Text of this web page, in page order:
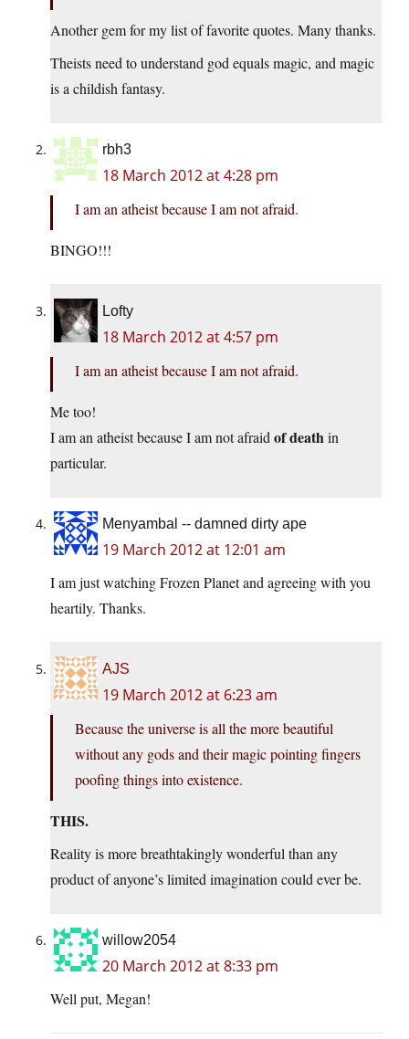
Another gem for my list of favorite quotes. Many thanks.
Theists need to understand god equals magic, and magic
is a childish fantasy.
rbh3
18 March 2012 at 4:28 pm
I am an atheist because I am not afraid.
BINGO!!!
Lofty
18 March 2012 at 4:57 pm
I am an atheist because I am not afraid.
Me too!
I am an atheist because I am not afraid of deathin
particular.
Menyambal -- damned dirty ape
19 March 2012 at 12:01 am
I am just watching Frozen Planet and agreeing with you
heartily. Thanks.
AJS
19 March 2012 at 6:23 am
Because the universe is all the more beautiful
without any gods and their magic pointing fingers
poofing things into existence.
THIS.
Reality is more breathtakingly wonderful than any
product of anyone’s limited imagination could ever be.
willow2054
20 March 2012 at 8:33 pm
Well put, Megan!